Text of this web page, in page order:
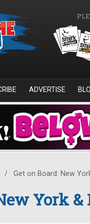
ADVERTISE
/ Get on Board: New
York